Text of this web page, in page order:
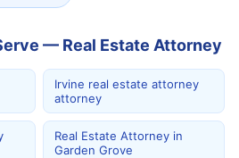
— Real Estate Attorney
Irvine real estate attorney
attorney
Real Estate Attorney in
Garden Grove